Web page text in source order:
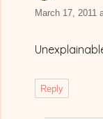
March 17, 2011
Reply